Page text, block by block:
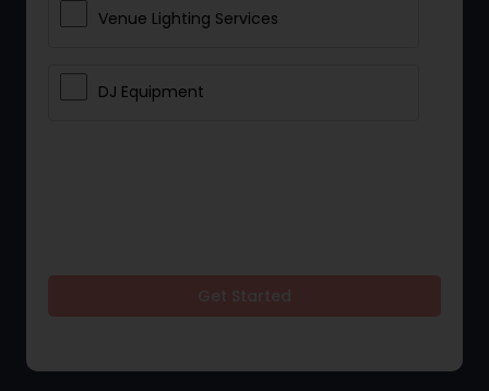
Venue Lighting Services
DJ Equipment